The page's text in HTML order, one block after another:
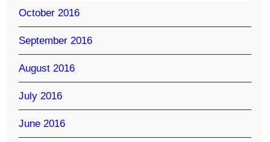
October 2016
September 2016
August 2016
July 2016
June 2016